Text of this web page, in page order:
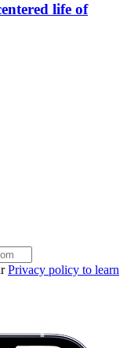
life of
Privacy policy to learn